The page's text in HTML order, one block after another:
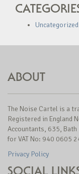
Uncategorized
ABOUT
The Noise Cartel is a
Registered in England
Accountants, 635,
for VAT No: 940 0605
Privacy Policy
SOCIAL